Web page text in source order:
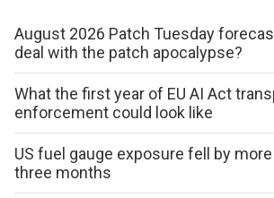
August 2026 Patch Tuesday
deal with the patch apocalypse?
What the first year of EU AI Act
enforcement could look like
US fuel gauge exposure fell by
three months